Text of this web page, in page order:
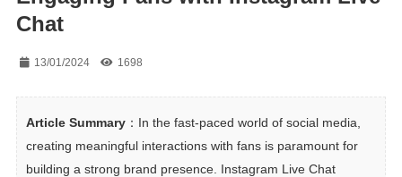
Chat
13/01/2024 1698
Article Summary：In the fast-paced world of social media,
creating meaningful interactions with fans is paramount for
building a strong brand presence. Instagram Live Chat